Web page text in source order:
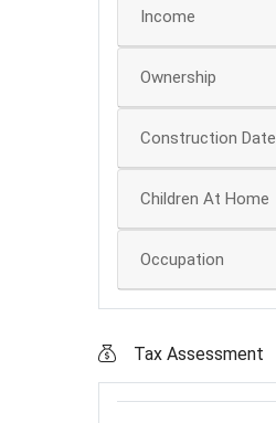
Income
Ownership
Construction Date
Children At Home
Occupation
Tax Assessment